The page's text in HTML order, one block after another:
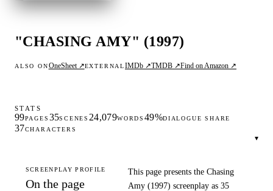
"CHASING AMY" (1997)
ALSO ONOneSheet ↗EXTERNALIMDb ↗TMDB ↗Find on Amazon ↗
STATS
99PAGES 35SCENES 24,079WORDS49%DIALOGUE SHARE
37CHARACTERS
▾
SCREENPLAY PROFILE
On the page
This page presents the Chasing
Amy (1997) screenplay as 35